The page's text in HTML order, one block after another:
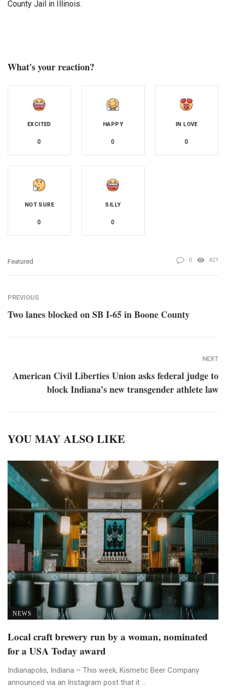
County Jail in Illinois.
What's your reaction?
EXCITED
0
HAPPY
0
IN LOVE
0
NOT SURE
0
SILLY
0
Featured 0 421
PREVIOUS
Two lanes blocked on SB I-65 in Boone County
NEXT
American Civil Liberties Union asks federal judge to
block Indiana’s new transgender athlete law
YOU MAY ALSO LIKE
NEWS
Local craft brewery run by a woman, nominated
for a USA Today award
Indianapolis, Indiana – This week, Kismetic Beer Company
announced via an Instagram post that it ...